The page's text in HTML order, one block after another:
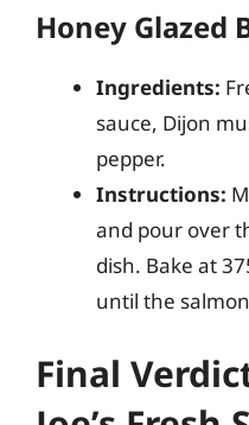
Honey Glazed
Ingredients:
sauce, Dijon
pepper.
Instructions:
and pour over
dish. Bake at
until the
Final